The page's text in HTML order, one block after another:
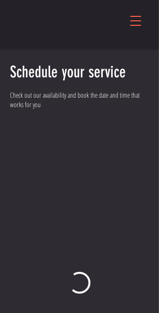
Schedule your service
Check out our availability and book the date and time that
works for you